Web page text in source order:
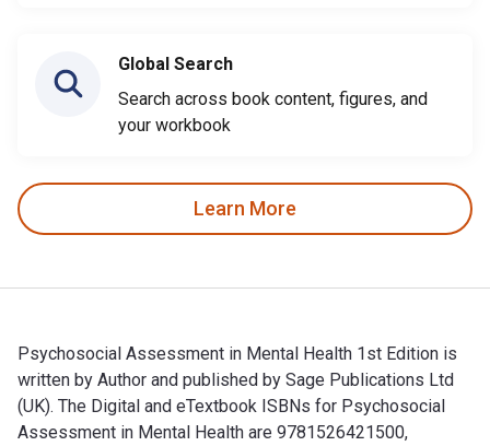
Global Search
Search across book content, figures, and
your workbook
Learn More
Psychosocial Assessment in Mental Health 1st Edition is
written by Author and published by Sage Publications Ltd
(UK). The Digital and eTextbook ISBNs for Psychosocial
Assessment in Mental Health are 9781526421500,